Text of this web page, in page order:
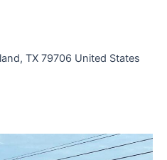
TX 79706 United States